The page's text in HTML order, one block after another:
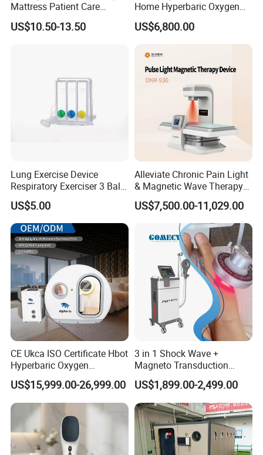
Mattress Patient Care
Nursing Mattress
US$10.50-13.50
Home Hyperbaric Oxygen
Chamber 2.0ATA Capsule
for Humans Hard
US$6,800.00
Lung Exercise Device
Respiratory Exerciser 3 Ball
Spirometer Plastic Medical
Incentive Breathing
US$5.00
Alleviate Chronic Pain Light
& Magnetic Wave Therapy
Device for Shoulder
Periarthritis Treatment
US$7,500.00-11,029.00
CE Ukca ISO Certificate Hbot
Hyperbaric Oxygen
Chamber Wholesale Price
Exercise Rehabilitation
Autism Cancer Brain
Damage Therapy
US$15,999.00-26,999.00
3 in 1 Shock Wave +
Magneto Transduction
Pmst Emtt+ Nirs Physical
Therapy Machine Painless
Physiotherapy Machine
US$1,899.00-2,499.00